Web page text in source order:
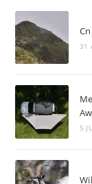
31
5